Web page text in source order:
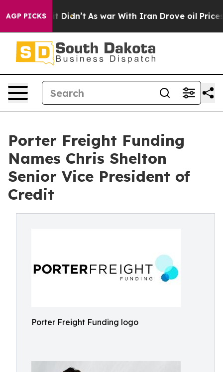
AGP PICKS
Well, it Didn’t As war With Iran Drove oil Prices
Porter Freight Funding
Names Chris Shelton
Senior Vice President of
Credit
Porter Freight Funding logo